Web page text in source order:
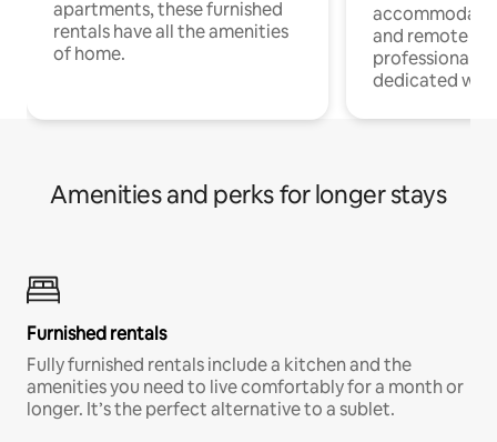
apartments, these furnished
rentals have all the amenities
of home.
and remote
professionals
dedicated
Amenities and perks for longer stays
Furnished rentals
Fully furnished rentals include a kitchen and the
amenities you need to live comfortably for a month or
longer. It’s the perfect alternative to a sublet.